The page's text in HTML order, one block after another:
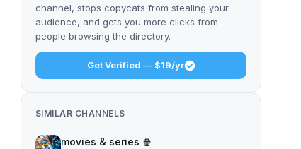
channel, stops copycats from stealing your
audience, and gets you more clicks from
people browsing the directory.
Get Verified — $19/yr
SIMILAR CHANNELS
movies & series 🍿